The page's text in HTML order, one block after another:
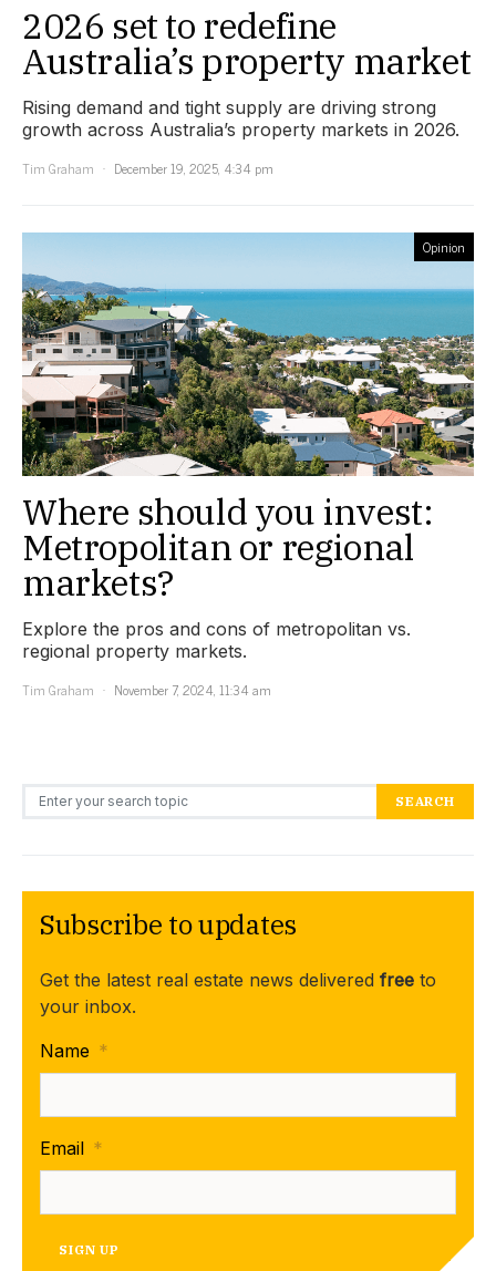
2026 set to redefine
Australia’s property market
Rising demand and tight supply are driving strong
growth across Australia’s property markets in 2026.
Tim Graham
December 19, 2025, 4:34 pm
Opinion
Where should you invest:
Metropolitan or regional
markets?
Explore the pros and cons of metropolitan vs.
regional property markets.
Tim Graham
November 7, 2024, 11:34 am
Search for: SEARCH
Subscribe to updates
Get the latest real estate news delivered free to
your inbox.
Name *
Email *
SIGN UP